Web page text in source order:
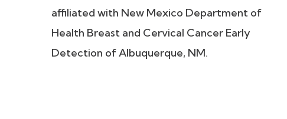
affiliated with New Mexico Department of
Health Breast and Cervical Cancer Early
Detection of Albuquerque, NM.